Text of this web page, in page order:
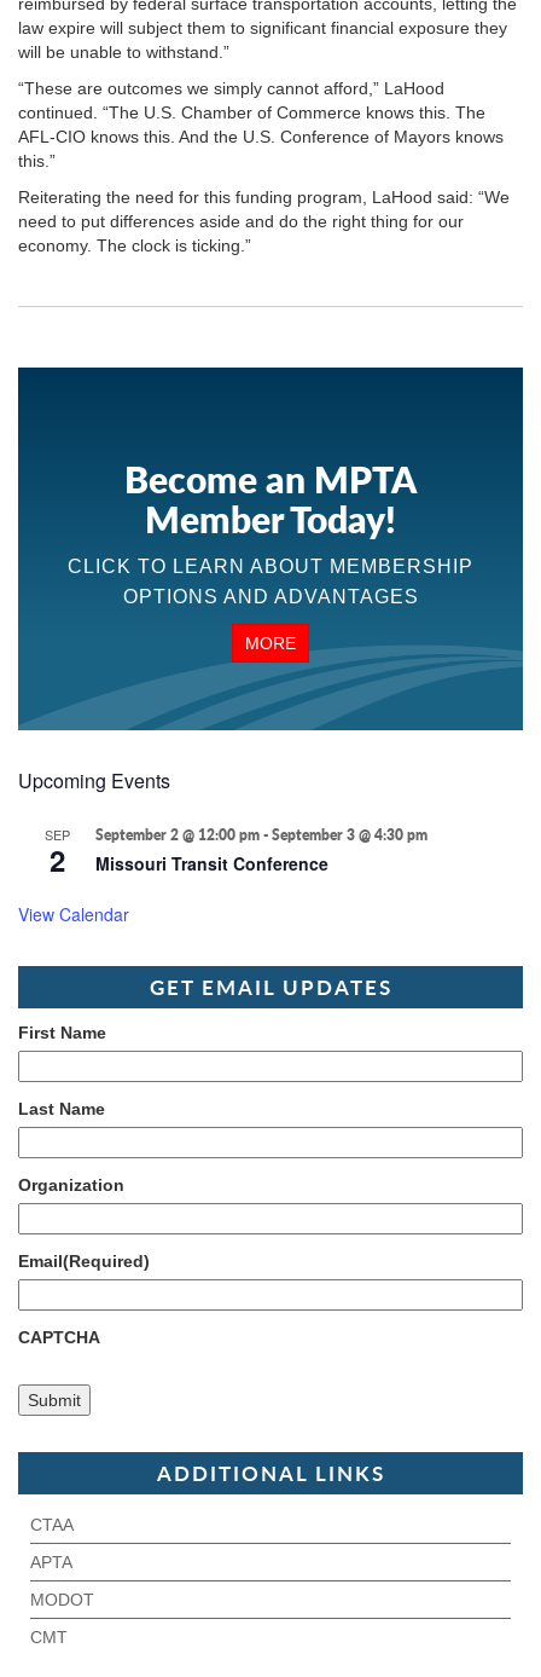
law expire will subject them to significant financial exposure they
will be unable to withstand.”
“These are outcomes we simply cannot afford,” LaHood
continued. “The U.S. Chamber of Commerce knows this. The
AFL-CIO knows this. And the U.S. Conference of Mayors knows
this.”
Reiterating the need for this funding program, LaHood said: “We
need to put differences aside and do the right thing for our
economy. The clock is ticking.”
Become an MPTA
Member Today!
CLICK TO LEARN ABOUT MEMBERSHIP
OPTIONS AND ADVANTAGES
MORE
Upcoming Events
SEP
2
September 2 @ 12:00 pm-September 3 @ 4:30 pm
Missouri Transit Conference
View Calendar
GET EMAIL UPDATES
First Name
Last Name
Organization
Email(Required)
CAPTCHA
ADDITIONAL LINKS
CTAA
APTA
MODOT
CMT